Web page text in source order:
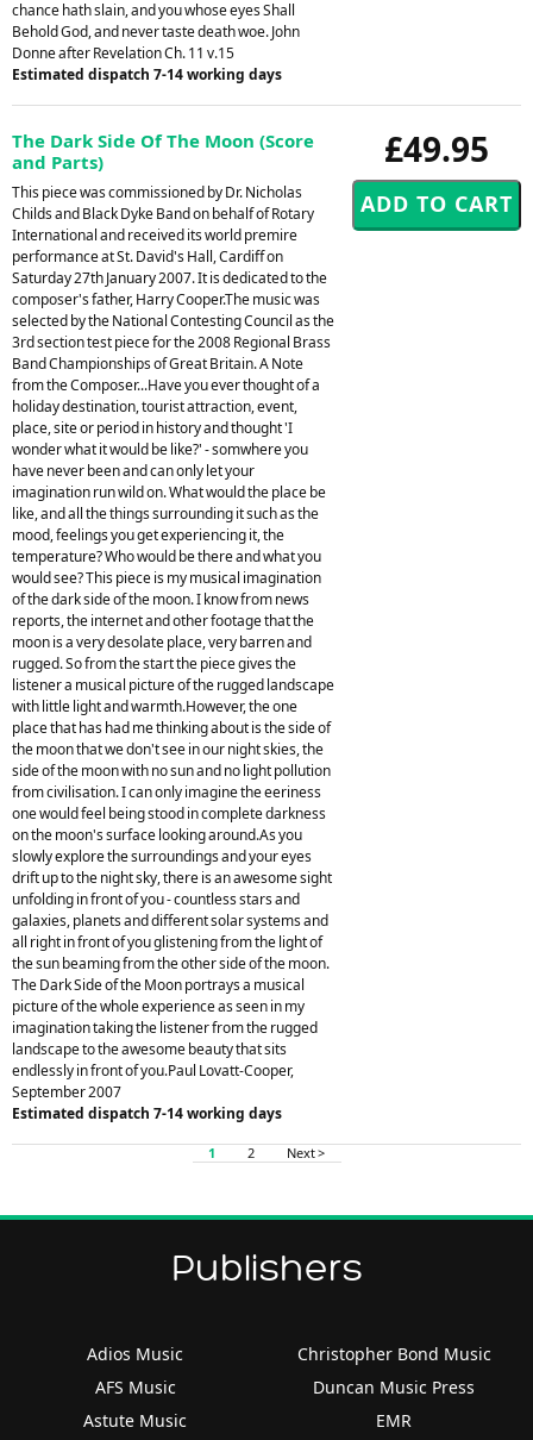
chance hath slain, and you whose eyes Shall
Behold God, and never taste death woe. John
Donne after Revelation Ch. 11 v.15
Estimated dispatch 7-14 working days
£49.95
The Dark Side Of The Moon (Score
and Parts)
This piece was commissioned by Dr. Nicholas
Childs and Black Dyke Band on behalf of Rotary
International and received its world premire
performance at St. David's Hall, Cardiff on
Saturday 27th January 2007. It is dedicated to the
composer's father, Harry Cooper.The music was
selected by the National Contesting Council as the
3rd section test piece for the 2008 Regional Brass
Band Championships of Great Britain. A Note
from the Composer...Have you ever thought of a
holiday destination, tourist attraction, event,
place, site or period in history and thought 'I
wonder what it would be like?' - somwhere you
have never been and can only let your
imagination run wild on. What would the place be
like, and all the things surrounding it such as the
mood, feelings you get experiencing it, the
temperature? Who would be there and what you
would see? This piece is my musical imagination
of the dark side of the moon. I know from news
reports, the internet and other footage that the
moon is a very desolate place, very barren and
rugged. So from the start the piece gives the
listener a musical picture of the rugged landscape
with little light and warmth.However, the one
place that has had me thinking about is the side of
the moon that we don't see in our night skies, the
side of the moon with no sun and no light pollution
from civilisation. I can only imagine the eeriness
one would feel being stood in complete darkness
on the moon's surface looking around.As you
slowly explore the surroundings and your eyes
drift up to the night sky, there is an awesome sight
unfolding in front of you - countless stars and
galaxies, planets and different solar systems and
all right in front of you glistening from the light of
the sun beaming from the other side of the moon.
The Dark Side of the Moon portrays a musical
picture of the whole experience as seen in my
imagination taking the listener from the rugged
landscape to the awesome beauty that sits
endlessly in front of you.Paul Lovatt-Cooper,
September 2007
Estimated dispatch 7-14 working days
1 2 Next >
Publishers
Adios Music
AFS Music
Astute Music
Christopher Bond Music
Duncan Music Press
EMR